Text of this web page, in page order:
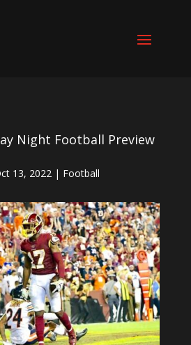
Night Football Preview
13, 2022 | Football